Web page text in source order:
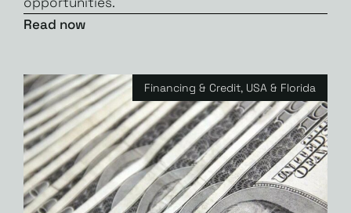
Read now
Financing & Credit, USA & Florida